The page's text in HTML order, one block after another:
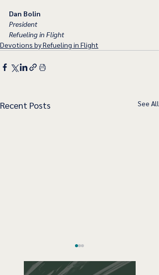
Dan Bolin
President
Refueling in Flight
Devotions by Refueling in Flight
Recent Posts See All